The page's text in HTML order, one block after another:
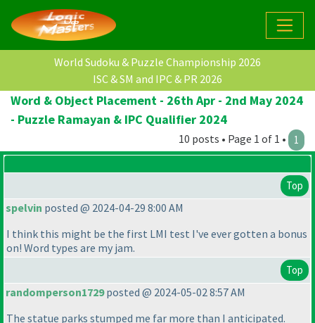
World Sudoku & Puzzle Championship 2026
ISC & SM and IPC & PR 2026
Word & Object Placement - 26th Apr - 2nd May 2024
- Puzzle Ramayan & IPC Qualifier 2024
10 posts • Page 1 of 1 • 1
Top
spelvin posted @ 2024-04-29 8:00 AM
I think this might be the first LMI test I've ever gotten a bonus
on! Word types are my jam.
Top
randomperson1729posted @ 2024-05-02 8:57 AM
The statue parks stumped me far more than I anticipated.